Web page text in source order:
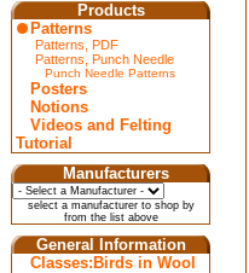
Products
Patterns
Patterns, PDF
Patterns, Punch Needle
Punch Needle Patterns
Posters
Notions
Videos and Felting
Tutorial
Manufacturers
select a manufacturer to shop by
from the list above
General Information
Classes:Birds in Wool